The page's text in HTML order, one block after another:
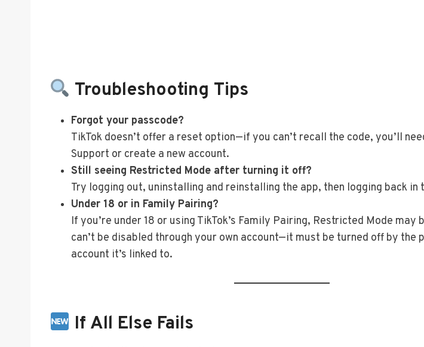
Troubleshooting Tips
Forgot your passcode?
TikTok doesn’t offer a reset option—if you can’t recall the code, you’ll
Support or create a new account.
Still seeing Restricted Mode after turning it off?
Try logging out, uninstalling and reinstalling the app, then logging back
Under 18 or in Family Pairing?
If you’re under 18 or using TikTok’s Family Pairing, Restricted Mode may
can’t be disabled through your own account—it must be turned off by the
account it’s linked to.
If All Else Fails